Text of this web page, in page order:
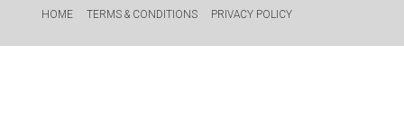
HOME TERMS & CONDITIONS PRIVACY POLICY